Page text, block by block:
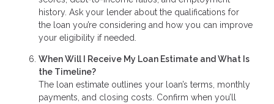
history. Ask your lender about the qualifications for
the loan you’re considering and how you can improve
your eligibility if needed.
When Will I Receive My Loan Estimate and What Is
the Timeline?
The loan estimate outlines your loan’s terms, monthly
payments, and closing costs. Confirm when you’ll